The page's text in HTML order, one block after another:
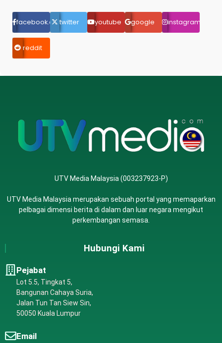
facebook.comtwitter youtube google instagram
reddit
UTV Media Malaysia (003237923-P)
UTV Media Malaysia merupakan sebuah portal yang memaparkan
pelbagai dimensi berita di dalam dan luar negara mengikut
perkembangan semasa.
Hubungi Kami
Pejabat
Lot 5.5, Tingkat 5,
Bangunan Cahaya Suria,
Jalan Tun Tan Siew Sin,
50050 Kuala Lumpur
Email